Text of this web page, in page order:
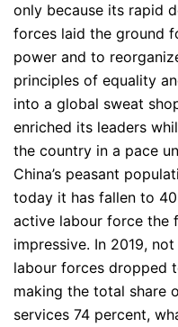
only because its rapid
forces laid the ground
power and to
principles of equality
into a global sweat
enriched its leaders
the country in a pace
China’s peasant
today it has fallen to
active labour force the
impressive. In 2019,
labour forces dropped
making the total share
services 74 percent,